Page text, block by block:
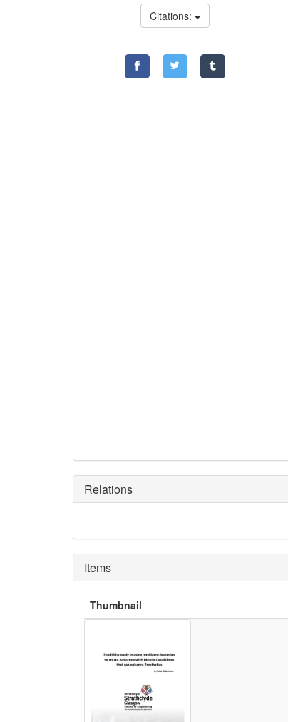
Citations:
Relations
Items
Thumbnail